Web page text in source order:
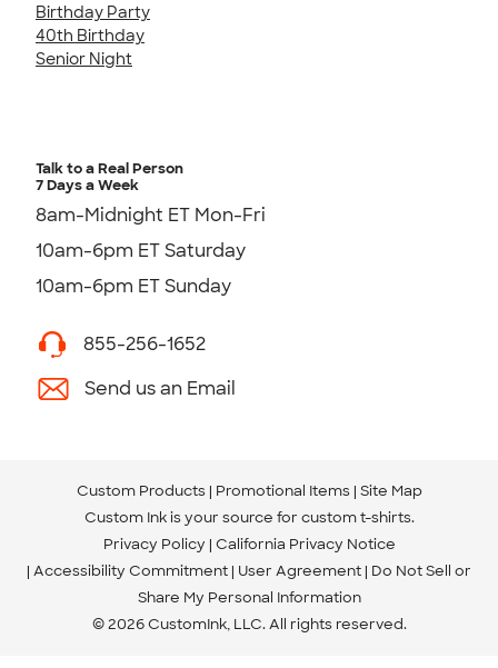
Birthday Party
40th Birthday
Senior Night
Talk to a Real Person
7 Days a Week
8am-Midnight ET Mon-Fri
10am-6pm ET Saturday
10am-6pm ET Sunday
855-256-1652
Send us an Email
Custom Products Promotional Items Site Map
Custom Ink is your source for custom t-shirts.
Privacy Policy California Privacy Notice
Accessibility Commitment User Agreement Do Not Sell or
Share My Personal Information
© 2026 CustomInk, LLC. All rights reserved.